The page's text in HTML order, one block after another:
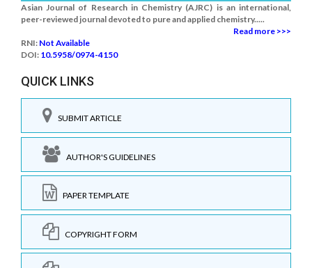
Asian Journal of Research in Chemistry (AJRC) is an international,
peer-reviewed journal devoted to pure and applied chemistry.....
Read more >>>
RNI: Not Available
DOI: 10.5958/0974-4150
QUICK LINKS
SUBMIT ARTICLE
AUTHOR'S GUIDELINES
PAPER TEMPLATE
COPYRIGHT FORM